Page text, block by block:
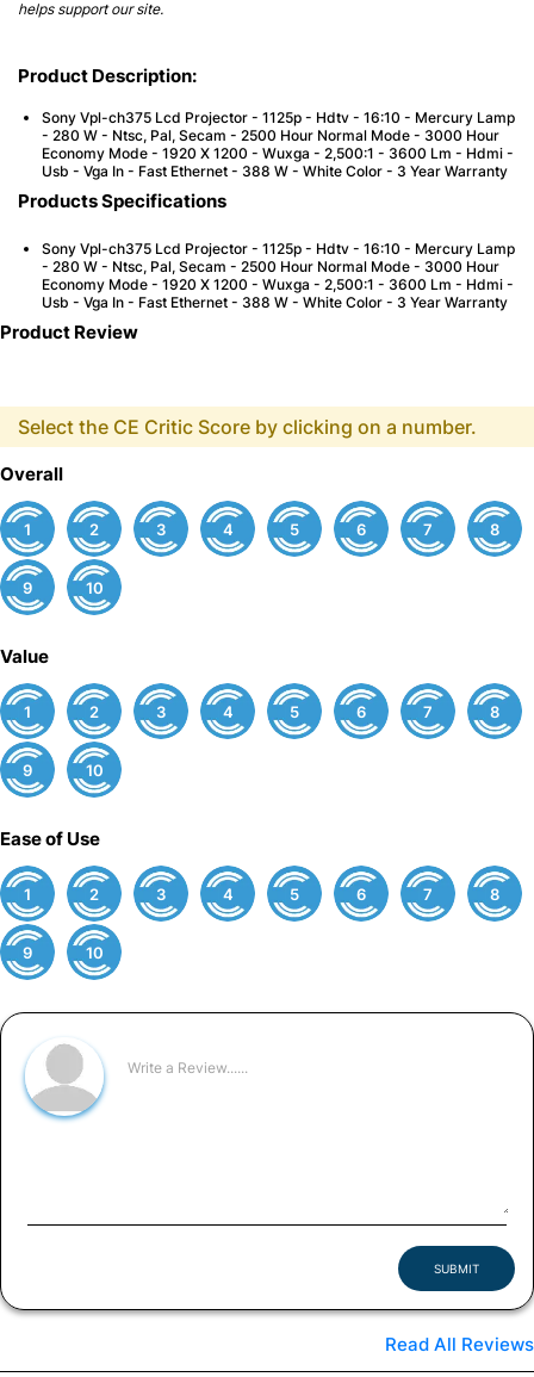
helps support our site.
Product Description:
Sony Vpl-ch375 Lcd Projector - 1125p - Hdtv - 16:10 - Mercury Lamp
- 280 W - Ntsc, Pal, Secam - 2500 Hour Normal Mode - 3000 Hour
Economy Mode - 1920 X 1200 - Wuxga - 2,500:1 - 3600 Lm - Hdmi -
Usb - Vga In - Fast Ethernet - 388 W - White Color - 3 Year Warranty
Products Specifications
Sony Vpl-ch375 Lcd Projector - 1125p - Hdtv - 16:10 - Mercury Lamp
- 280 W - Ntsc, Pal, Secam - 2500 Hour Normal Mode - 3000 Hour
Economy Mode - 1920 X 1200 - Wuxga - 2,500:1 - 3600 Lm - Hdmi -
Usb - Vga In - Fast Ethernet - 388 W - White Color - 3 Year Warranty
Product Review
Select the CE Critic Score by clicking on a number.
Overall
1 2 3 4 5 6 7 8
9 10
Value
1 2 3 4 5 6 7 8
9 10
Ease of Use
1 2 3 4 5 6 7 8
9 10
SUBMIT
Read All Reviews